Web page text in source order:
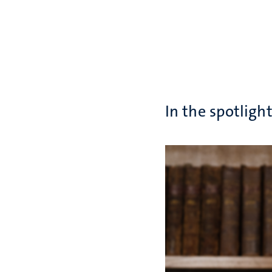
In the spotlight